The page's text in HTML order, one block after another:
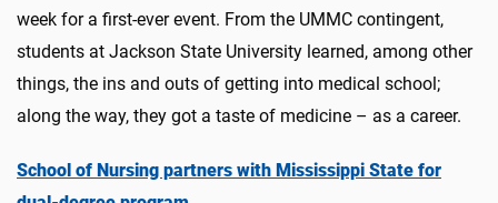
week for a first-ever event. From the UMMC contingent,
students at Jackson State University learned, among other
things, the ins and outs of getting into medical school;
along the way, they got a taste of medicine – as a career.
School of Nursing partners with Mississippi State for